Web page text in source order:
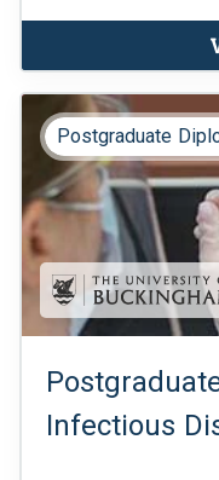
Postgraduate
Infectious